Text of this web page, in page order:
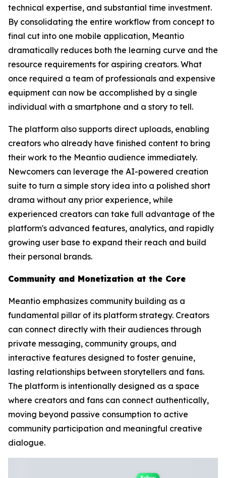
technical expertise, and substantial time investment.
By consolidating the entire workflow from concept to
final cut into one mobile application, Meantio
dramatically reduces both the learning curve and the
resource requirements for aspiring creators. What
once required a team of professionals and expensive
equipment can now be accomplished by a single
individual with a smartphone and a story to tell.
The platform also supports direct uploads, enabling
creators who already have finished content to bring
their work to the Meantio audience immediately.
Newcomers can leverage the AI-powered creation
suite to turn a simple story idea into a polished short
drama without any prior experience, while
experienced creators can take full advantage of the
platform's advanced features, analytics, and rapidly
growing user base to expand their reach and build
their personal brands.
Community and Monetization at the Core
Meantio emphasizes community building as a
fundamental pillar of its platform strategy. Creators
can connect directly with their audiences through
private messaging, community groups, and
interactive features designed to foster genuine,
lasting relationships between storytellers and fans.
The platform is intentionally designed as a space
where creators and fans can connect authentically,
moving beyond passive consumption to active
community participation and meaningful creative
dialogue.